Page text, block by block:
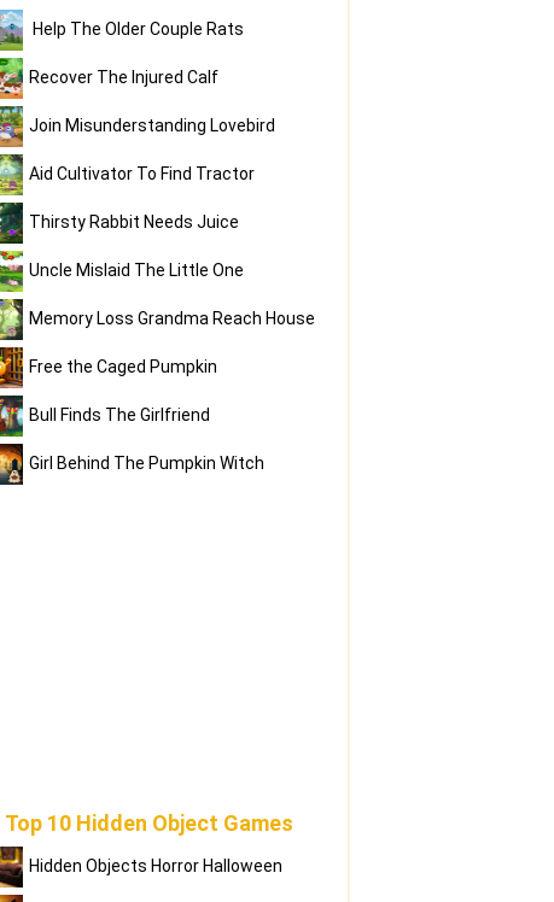
Help The Older Couple Rats
Recover The Injured Calf
Join Misunderstanding Lovebird
Aid Cultivator To Find Tractor
Thirsty Rabbit Needs Juice
Uncle Mislaid The Little One
Memory Loss Grandma Reach House
Free the Caged Pumpkin
Bull Finds The Girlfriend
Girl Behind The Pumpkin Witch
Top 10 Hidden Object Games
Hidden Objects Horror Halloween